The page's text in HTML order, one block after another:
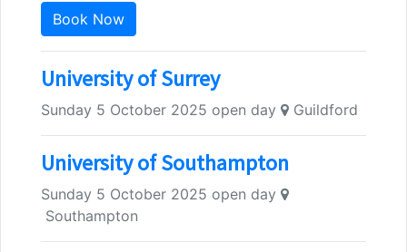
Book Now
University of Surrey
Sunday 5 October 2025 open day Guildford
University of Southampton
Sunday 5 October 2025 open day
Southampton